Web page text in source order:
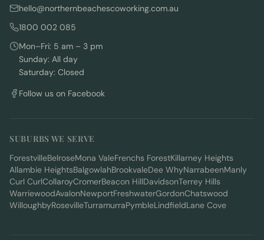
hello@northernbeachescoworking.com.au
1800 002 085
Mon–Fri: 5 am – 3 pm
Sunday: All day
Saturday: Closed
Follow us on Facebook
SUBURBS WE SERVE
ForestvilleBelroseMona ValeFrenchs ForestKillarney Heights
Allambie HeightsBalgowlahBrookvaleDee WhyNarrabeenManly
Curl CurlCollaroyCromerBeacon HillDavidsonTerrey Hills
WarriewoodAvalonNewportFreshwaterGordonChatswood
WilloughbyRosevilleTurramurraPymbleLindfieldLane Cove